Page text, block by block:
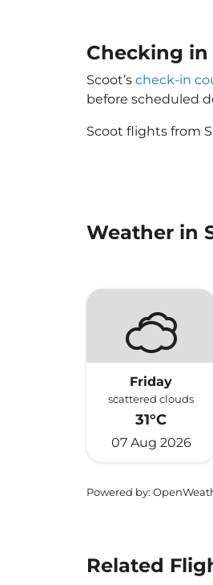
Checking in
Scoot’s check-in
before scheduled
Scoot flights from
Weather in
Friday
scattered clouds
31°C
07 Aug 2026
Powered by:
Related